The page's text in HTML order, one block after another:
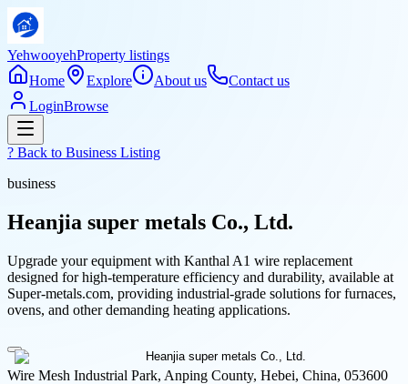
YehwooyehProperty listings
Home
Explore About us
Contact us
LoginBrowse
? Back to Business Listing
business
Heanjia super metals Co., Ltd.
Upgrade your equipment with Kanthal A1 wire replacement
designed for high-temperature efficiency and durability, available at
Super-metals.com, providing industrial-grade solutions for furnaces,
ovens, and other demanding heating applications.
Wire Mesh Industrial Park, Anping County, Hebei, China, 053600